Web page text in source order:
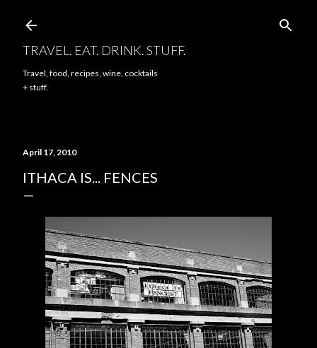
TRAVEL. EAT. DRINK. STUFF.
Travel, food, recipes, wine, cocktails
+ stuff.
April 17, 2010
ITHACA IS... FENCES